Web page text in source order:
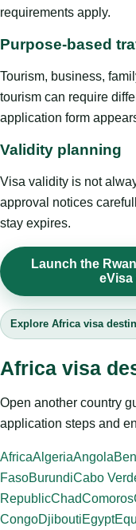
requirements apply.
Purpose-based
Tourism, business,
tourism can require
application form
Validity planning
Visa validity is not
approval notices
stay expires.
Launch the
Explore Africa visa
Africa visa
Open another country
application steps and
AfricaAlgeriaAngola
FasoBurundiCabo
RepublicChadComoros
CongoDjiboutiEgypt